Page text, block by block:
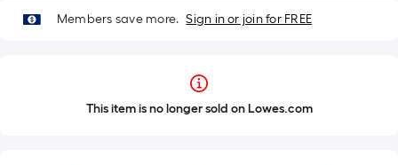
Members save more. Sign in or join for FREE
This item is no longer sold on Lowes.com